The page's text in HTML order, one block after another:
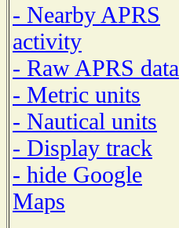
- Nearby APRS
activity
- Raw APRS data
- Metric units
- Nautical units
- Display track
- hide Google
Maps